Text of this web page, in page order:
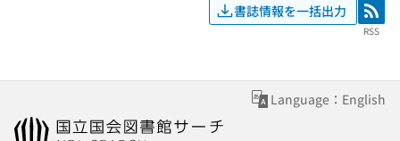
書誌情報を一括出力 RSS
RSS
Language：English